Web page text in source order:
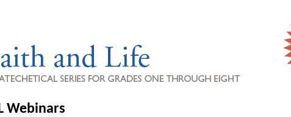
Webinars